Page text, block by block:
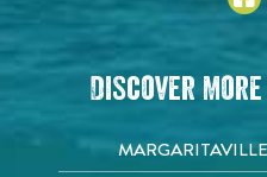
Discover